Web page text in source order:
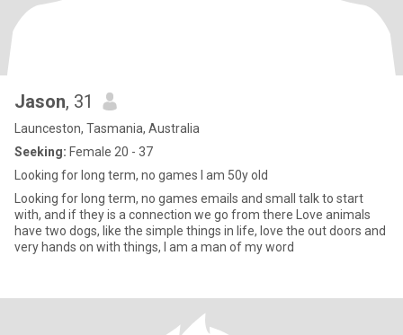
Jason, 31
Launceston, Tasmania, Australia
Seeking: Female 20 - 37
Looking for long term, no games I am 50y old
Looking for long term, no games emails and small talk to start
with, and if they is a connection we go from there Love animals
have two dogs, like the simple things in life, love the out doors and
very hands on with things, I am a man of my word